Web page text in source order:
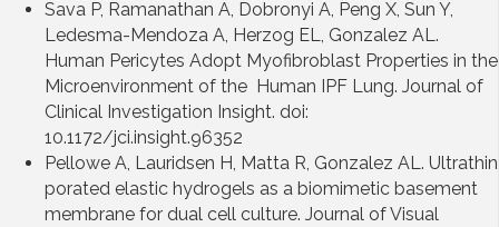
Sava P, Ramanathan A, Dobronyi A, Peng X, Sun Y,
Ledesma-Mendoza A, Herzog EL, Gonzalez AL.
Human Pericytes Adopt Myofibroblast Properties in the
Microenvironment of the Human IPF Lung. Journal of
Clinical Investigation Insight. doi:
10.1172/jci.insight.96352
Pellowe A, Lauridsen H, Matta R, Gonzalez AL. Ultrathin
porated elastic hydrogels as a biomimetic basement
membrane for dual cell culture. Journal of Visual